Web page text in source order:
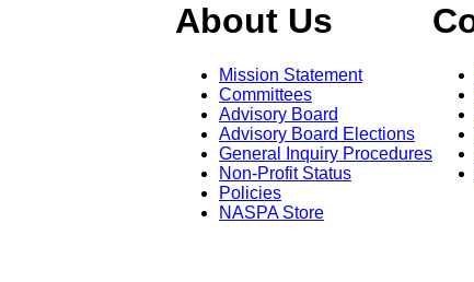
About Us
Mission Statement
Committees
Advisory Board
Advisory Board Elections
General Inquiry Procedures
Non-Profit Status
Policies
NASPA Store